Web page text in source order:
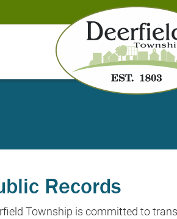
Records
Township is committed to